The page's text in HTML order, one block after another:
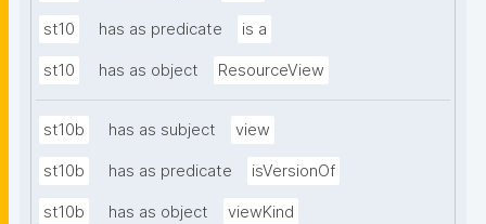
st10 has as predicate is a
st10 has as object ResourceView
st10b has as subject view
st10b has as predicate isVersionOf
st10b has as object viewKind